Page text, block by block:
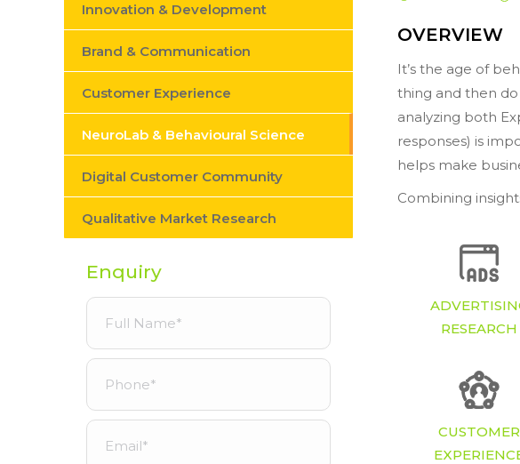
OVERVIEW
It’s the age of
thing and then do
analyzing both
responses) is
helps make
Combining
RESEARCH
CUSTOMER
Innovation & Development
Brand & Communication
Customer Experience
NeuroLab & Behavioural Science
Digital Customer Community
Qualitative Market Research
Enquiry